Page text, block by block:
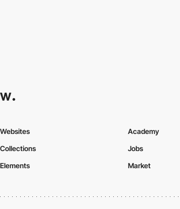
Websites
Collections
Elements
Academy
Jobs
Market